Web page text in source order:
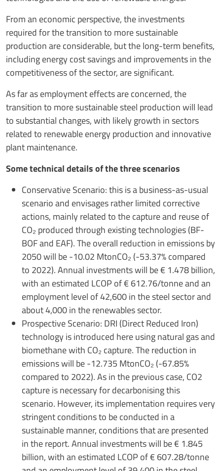
From an economic perspective, the investments
required for the transition to more sustainable
production are considerable, but the long-term benefits,
including energy cost savings and improvements in the
competitiveness of the sector, are significant.
As far as employment effects are concerned, the
transition to more sustainable steel production will lead
to substantial changes, with likely growth in sectors
related to renewable energy production and innovative
plant maintenance.
Some technical details of the three scenarios
Conservative Scenario: this is a business-as-usual
scenario and envisages rather limited corrective
actions, mainly related to the capture and reuse of
CO₂ produced through existing technologies (BF-
BOF and EAF). The overall reduction in emissions by
2050 will be -10.02 MtonCO₂ (-53.37% compared
to 2022). Annual investments will be € 1.478 billion,
with an estimated LCOP of € 612.76/tonne and an
employment level of 42,600 in the steel sector and
about 4,000 in the renewables sector.
Prospective Scenario: DRI (Direct Reduced Iron)
technology is introduced here using natural gas and
biomethane with CO₂ capture. The reduction in
emissions will be -12.735 MtonCO₂ (-67.85%
compared to 2022). As in the previous case, CO2
capture is necessary for decarbonising this
scenario. However, its implementation requires very
stringent conditions to be conducted in a
sustainable manner, conditions that are presented
in the report. Annual investments will be € 1.845
billion, with an estimated LCOP of € 607.28/tonne